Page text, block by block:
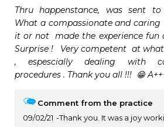
Thru happenstance, was sent
What a compassionate and caring
it or not  made the experience fun
Surprise !   Very competent  at
, espescially dealing with
procedures . Thank you all !!!  😁
Comment from the practice
09/02/21
Thank you. It was a joy